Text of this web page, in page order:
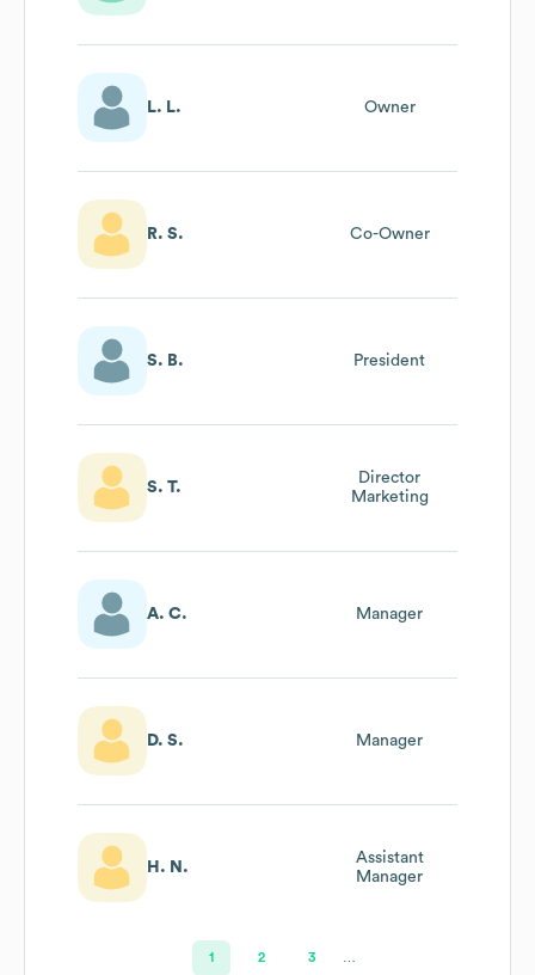
L. L. Owner
R. S. Co-Owner
S. B. President
S. T.
Director
Marketing
A. C. Manager
D. S. Manager
H. N.
Assistant
Manager
1 2 3